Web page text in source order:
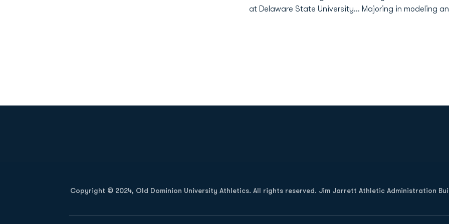
at Delaware State University... Majoring in modeling
Copyright © 2024, Old Dominion University Athletics. All rights reserved. Jim Jarrett Athletic Administration